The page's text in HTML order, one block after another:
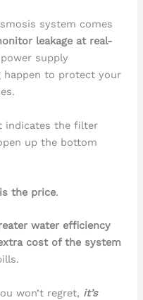
system comes
leakage at real-
supply
happen to protect your
indicates the filter
up the bottom
the price.
water efficiency
cost of the system
won’t regret, it’s